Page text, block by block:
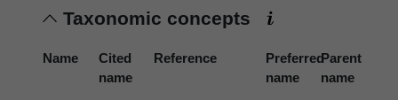
Taxonomic concepts
Name
Cited
name
Reference
Preferred
name
Parent
name